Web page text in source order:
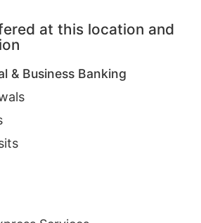
at this location and
& Business Banking